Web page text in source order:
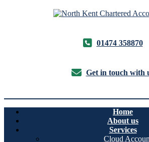
01474 358870
Get in touch with
Home
About us
Services
Cloud